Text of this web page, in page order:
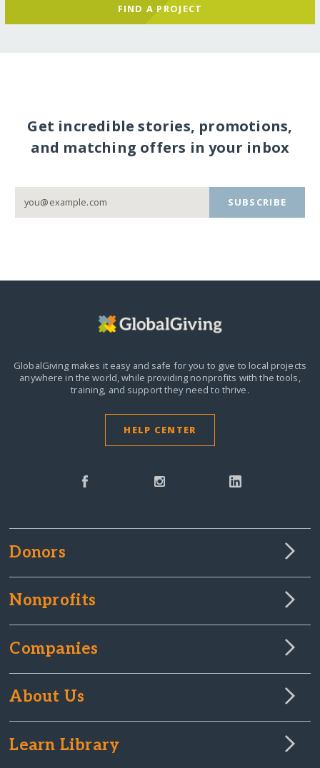
FIND A PROJECT
Get incredible stories, promotions,
and matching offers in your inbox
SUBSCRIBE
GlobalGiving makes it easy and safe for you to give to local projects
anywhere in the world,while providing nonprofits with the tools,
training, and support they need to thrive.
HELP CENTER
Donors
Nonprofits
Companies
About Us
Learn Library